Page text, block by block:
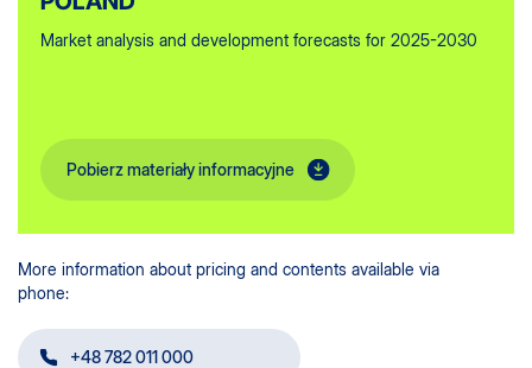
Market analysis and development forecasts for 2025-2030
Pobierz materiały informacyjne
More information about pricing and contents available via
phone:
+48 782 011 000